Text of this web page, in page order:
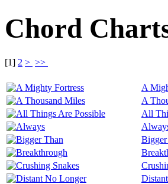
Chord
[1] 2 > >>
A
A
All